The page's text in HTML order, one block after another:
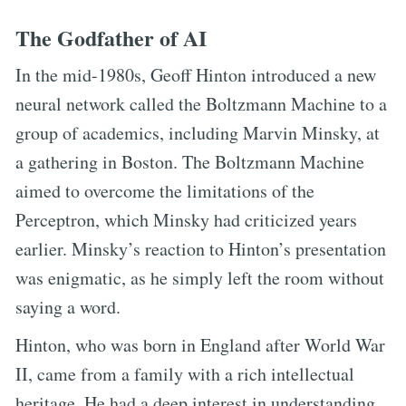
The Godfather of AI
In the mid-1980s, Geoff Hinton introduced a new
neural network called the Boltzmann Machine to a
group of academics, including Marvin Minsky, at
a gathering in Boston. The Boltzmann Machine
aimed to overcome the limitations of the
Perceptron, which Minsky had criticized years
earlier. Minsky’s reaction to Hinton’s presentation
was enigmatic, as he simply left the room without
saying a word.
Hinton, who was born in England after World War
II, came from a family with a rich intellectual